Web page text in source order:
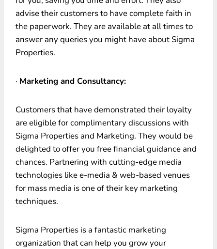
advise their customers to have complete faith in
the paperwork. They are available at all times to
answer any queries you might have about Sigma
Properties.
· Marketing and Consultancy:
Customers that have demonstrated their loyalty
are eligible for complimentary discussions with
Sigma Properties and Marketing. They would be
delighted to offer you free financial guidance and
chances. Partnering with cutting-edge media
technologies like e-media & web-based venues
for mass media is one of their key marketing
techniques.
Sigma Properties is a fantastic marketing
organization that can help you grow your